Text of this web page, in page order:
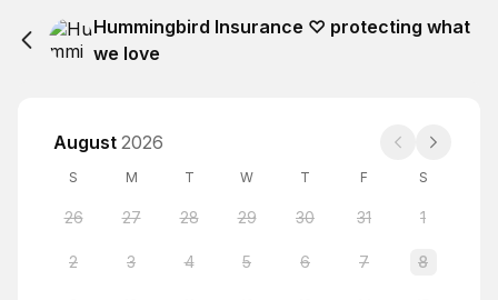
Hummingbird Insurance ♡ protecting what
we love
August 2026
S M T W T F S
26 27 28 29 30 31 1
2 3 4 5 6 7 8